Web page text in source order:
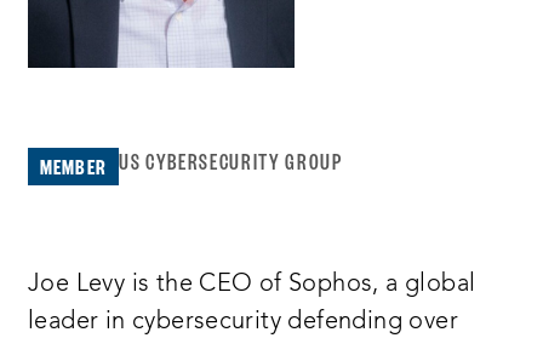
Joe Levy is the CEO of Sophos, a global
leader in cybersecurity defending over
MEMBER US CYBERSECURITY GROUP